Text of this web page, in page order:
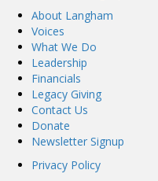
About Langham
Voices
What We Do
Leadership
Financials
Legacy Giving
Contact Us
Donate
Newsletter Signup
Privacy Policy